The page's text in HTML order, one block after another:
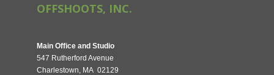
OFFSHOOTS, INC.
Main Office and Studio
547 Rutherford Avenue
Charlestown, MA 02129